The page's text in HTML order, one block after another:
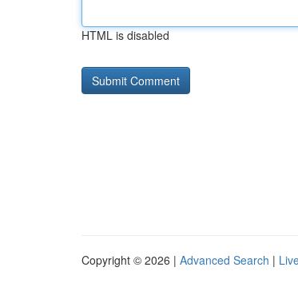
HTML is disabled
Copyright © 2026 | Advanced Search |